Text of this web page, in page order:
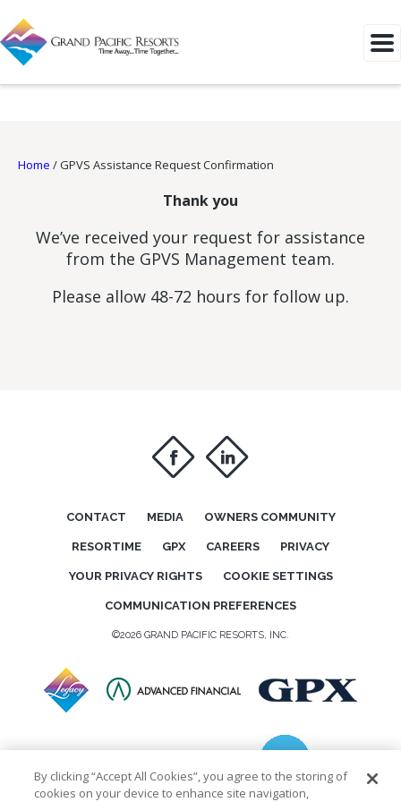
Home /GPVS Assistance Request Confirmation
Thank you
We’ve received your request for assistance
from the GPVS Management team.
Please allow 48-72 hours for follow up.
f i
CONTACT MEDIA OWNERS COMMUNITY
RESORTIME GPX CAREERS PRIVACY
YOUR PRIVACY RIGHTS COOKIE SETTINGS
COMMUNICATION PREFERENCES
©2026 GRAND PACIFIC RESORTS, INC.
By clicking “Accept All Cookies”, you agree to the storing of
cookies on your device to enhance site navigation,